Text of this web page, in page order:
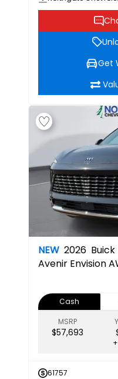
Get
NEW 2026 Buick
Avenir Envision
Cash
MSRP
$57,693
61757